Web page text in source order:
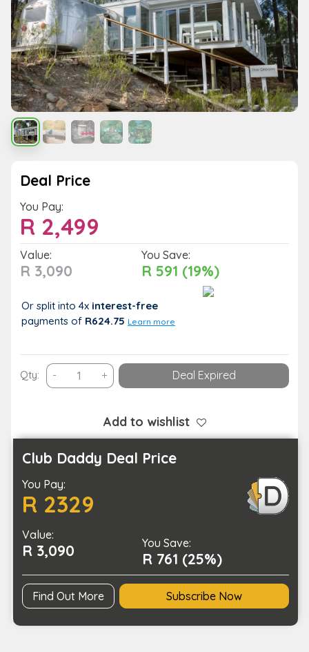
Deal Price
You Pay:
R 2,499
Value:
R 3,090
You Save:
R 591 (19%)
Or split into 4x interest-free
payments of R624.75 Learn more
Qty: - Share
a
Treatment
and
a
Night
Stay
Loved
quantity
+ Deal Expired
Add to wishlist
Club Daddy Deal Price
You Pay:
R 2329
Value:
R 3,090 You Save:
R 761 (25%)
Find Out More Subscribe Now